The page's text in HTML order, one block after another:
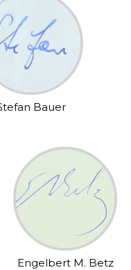
Bauer
Engelbert M. Betz